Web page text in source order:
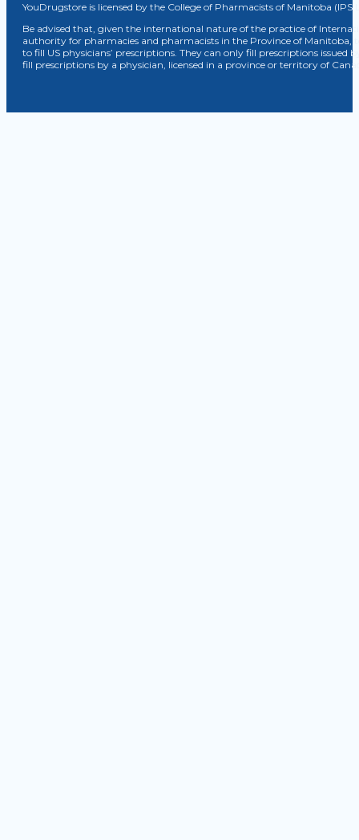
YouDrugstore is licensed by the College of Pharmacists of Manitoba (IPS
Be advised that, given the international nature of the practice of
authority for pharmacies and pharmacists in the Province of Manitoba,
to fill US physicians’ prescriptions. They can only fill prescriptions
fill prescriptions by a physician, licensed in a province or territory of